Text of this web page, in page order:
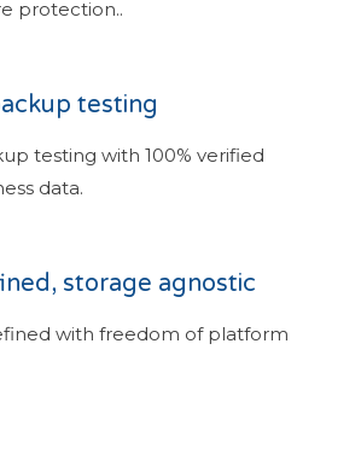
protection..
testing
testing with 100% verified
data.
storage agnostic
with freedom of platform